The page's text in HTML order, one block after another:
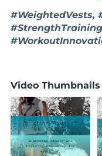
#WeightedVests,
Video Thumbnails